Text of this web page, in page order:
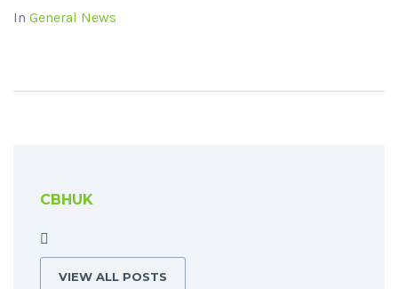
In General News
CBHUK
VIEW ALL POSTS